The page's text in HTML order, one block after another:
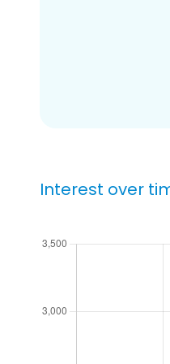
Interest over